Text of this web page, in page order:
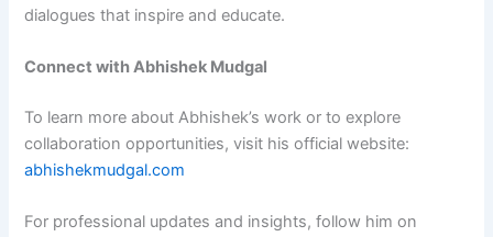
dialogues that inspire and educate.
Connect with Abhishek Mudgal
To learn more about Abhishek’s work or to explore
collaboration opportunities, visit his official website:
abhishekmudgal.com
For professional updates and insights, follow him on